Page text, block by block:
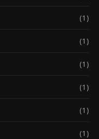
(1)
(1)
(1)
(1)
(1)
(1)